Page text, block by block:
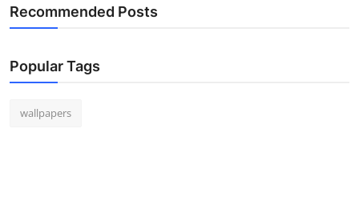
Recommended Posts
Popular Tags
wallpapers